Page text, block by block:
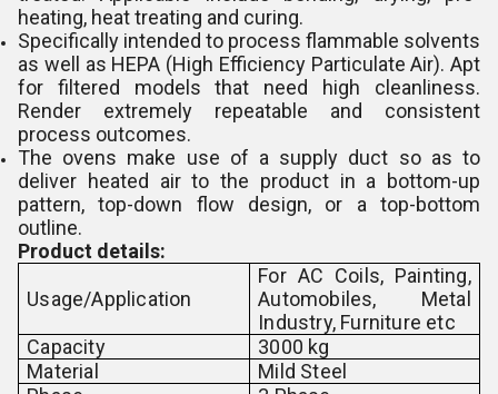
heating, heat treating and curing.
Specifically intended to process flammable solvents
as well as HEPA (High Efficiency Particulate Air). Apt
for filtered models that need high cleanliness.
Render extremely repeatable and consistent
process outcomes.
The ovens make use of a supply duct so as to
deliver heated air to the product in a bottom-up
pattern, top-down flow design, or a top-bottom
outline.
Product details:
Usage/Application
For AC Coils, Painting,
Automobiles, Metal
Industry, Furniture etc
Capacity
3000 kg
Material
Mild Steel